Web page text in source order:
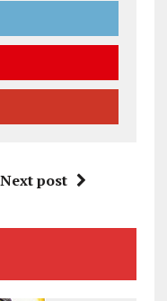
Next post